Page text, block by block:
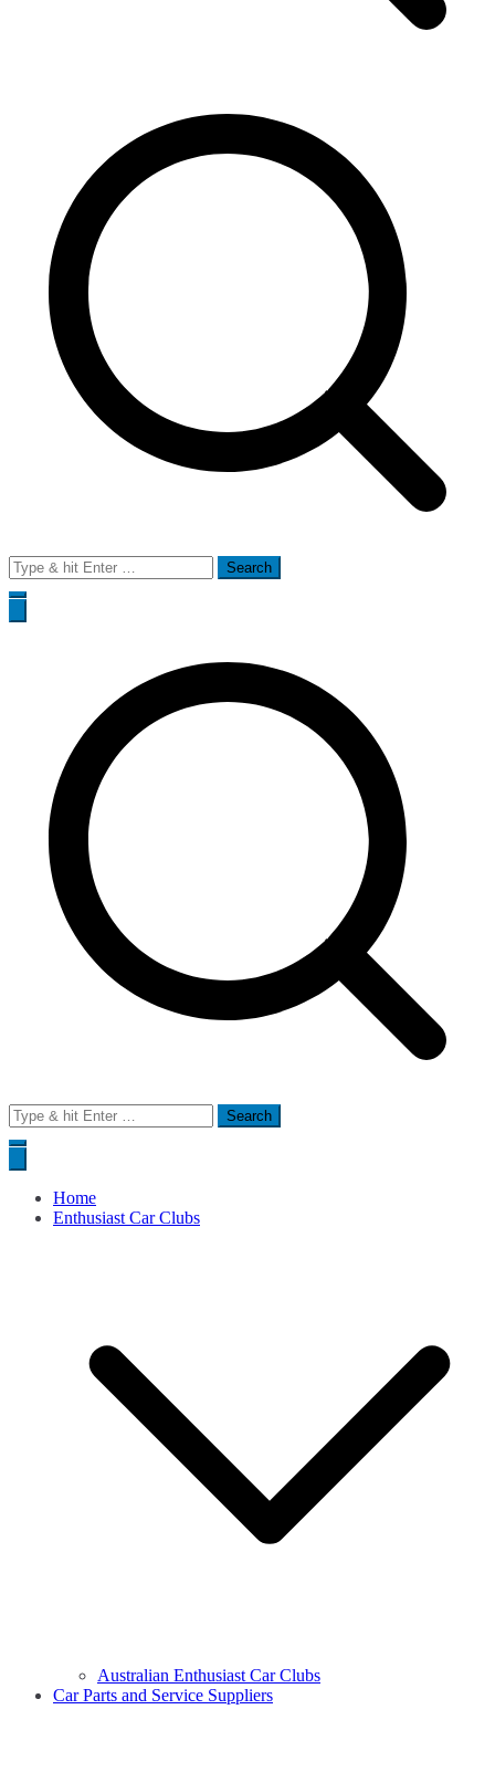
Search
for:
Search
for:
Home
Enthusiast Car Clubs
Australian Enthusiast Car Clubs
Car Parts and Service Suppliers